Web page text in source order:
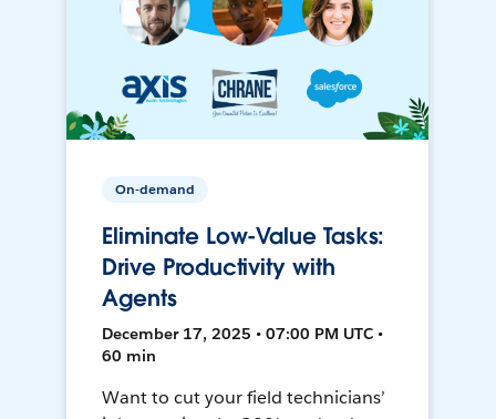
On-demand
Eliminate Low-Value Tasks:
Drive Productivity with
Agents
December 17, 2025 • 07:00 PM UTC •
60 min
Want to cut your field technicians’